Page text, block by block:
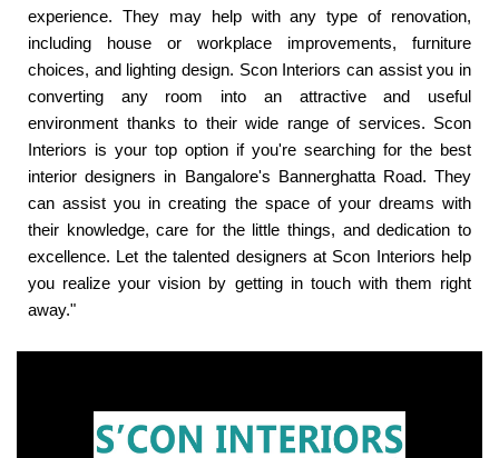
experience. They may help with any type of renovation,
including house or workplace improvements, furniture
choices, and lighting design. Scon Interiors can assist you in
converting any room into an attractive and useful
environment thanks to their wide range of services. Scon
Interiors is your top option if you're searching for the best
interior designers in Bangalore's Bannerghatta Road. They
can assist you in creating the space of your dreams with
their knowledge, care for the little things, and dedication to
excellence. Let the talented designers at Scon Interiors help
you realize your vision by getting in touch with them right
away."